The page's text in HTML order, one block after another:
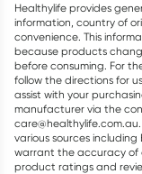
Healthylife provides
information, country of
convenience. This
because products
before consuming. For
follow the directions for
assist with your
manufacturer via the
various sources
warrant the accuracy of
product ratings and